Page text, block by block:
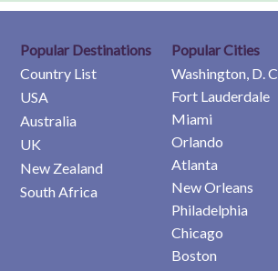
Popular Destinations
Country List
USA
Australia
UK
New Zealand
South Africa
Popular Cities
Washington, D. C.
Fort Lauderdale
Miami
Orlando
Atlanta
New Orleans
Philadelphia
Chicago
Boston